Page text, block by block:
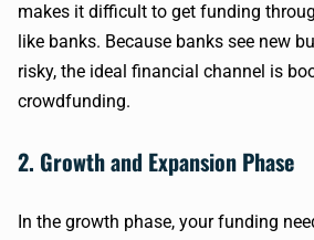
makes it difficult to get funding
like banks. Because banks see new
risky, the ideal financial channel is
crowdfunding.
2. Growth and Expansion Phase
In the growth phase, your funding